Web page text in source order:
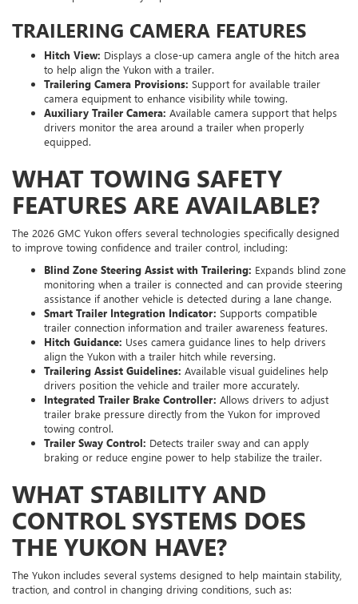
TRAILERING CAMERA FEATURES
Hitch View: Displays a close-up camera angle of the hitch area
to help align the Yukon with a trailer.
Trailering Camera Provisions: Support for available trailer
camera equipment to enhance visibility while towing.
Auxiliary Trailer Camera: Available camera support that helps
drivers monitor the area around a trailer when properly
equipped.
WHAT TOWING SAFETY
FEATURES ARE AVAILABLE?
The 2026 GMC Yukon offers several technologies specifically designed
to improve towing confidence and trailer control, including:
Blind Zone Steering Assist with Trailering: Expands blind zone
monitoring when a trailer is connected and can provide steering
assistance if another vehicle is detected during a lane change.
Smart Trailer Integration Indicator: Supports compatible
trailer connection information and trailer awareness features.
Hitch Guidance: Uses camera guidance lines to help drivers
align the Yukon with a trailer hitch while reversing.
Trailering Assist Guidelines: Available visual guidelines help
drivers position the vehicle and trailer more accurately.
Integrated Trailer Brake Controller: Allows drivers to adjust
trailer brake pressure directly from the Yukon for improved
towing control.
Trailer Sway Control: Detects trailer sway and can apply
braking or reduce engine power to help stabilize the trailer.
WHAT STABILITY AND
CONTROL SYSTEMS DOES
THE YUKON HAVE?
The Yukon includes several systems designed to help maintain stability,
traction, and control in changing driving conditions, such as: